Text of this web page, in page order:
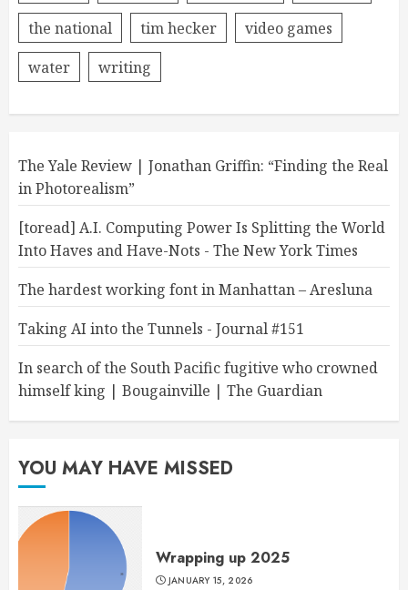
the national
tim hecker
video games
water
writing
The Yale Review | Jonathan Griffin: “Finding the Real
in Photorealism”
[toread] A.I. Computing Power Is Splitting the World
Into Haves and Have-Nots - The New York Times
The hardest working font in Manhattan – Aresluna
Taking AI into the Tunnels - Journal #151
In search of the South Pacific fugitive who crowned
himself king | Bougainville | The Guardian
YOU MAY HAVE MISSED
Wrapping up 2025
JANUARY 15, 2026